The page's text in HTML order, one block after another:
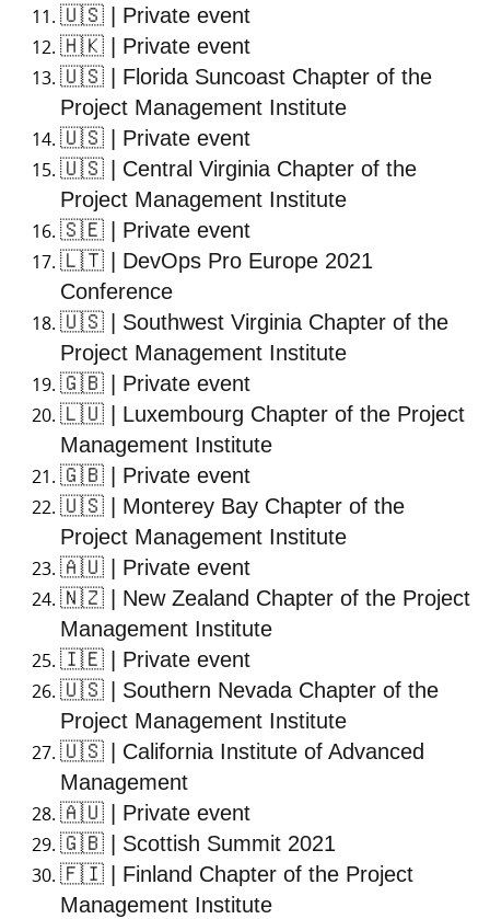
🇺🇸 | Private event
🇭🇰 | Private event
🇺🇸 | Florida Suncoast Chapter of the
Project Management Institute
🇺🇸 | Private event
🇺🇸 | Central Virginia Chapter of the
Project Management Institute
🇸🇪 | Private event
🇱🇹 | DevOps Pro Europe 2021
Conference
🇺🇸 | Southwest Virginia Chapter of the
Project Management Institute
🇬🇧 | Private event
🇱🇺 | Luxembourg Chapter of the Project
Management Institute
🇬🇧 | Private event
🇺🇸 | Monterey Bay Chapter of the
Project Management Institute
🇦🇺 | Private event
🇳🇿 | New Zealand Chapter of the Project
Management Institute
🇮🇪 | Private event
🇺🇸 | Southern Nevada Chapter of the
Project Management Institute
🇺🇸 | California Institute of Advanced
Management
🇦🇺 | Private event
🇬🇧 | Scottish Summit 2021
🇫🇮 | Finland Chapter of the Project
Management Institute